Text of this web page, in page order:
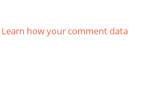
Learn how your comment data